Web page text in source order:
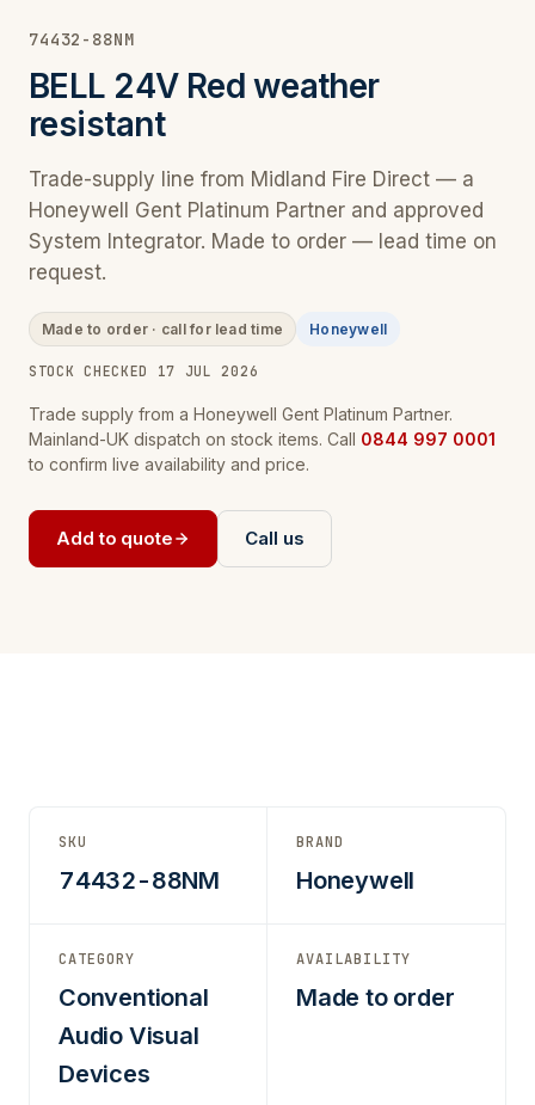
74432-88NM
BELL 24V Red weather
resistant
Trade-supply line from Midland Fire Direct — a
Honeywell Gent Platinum Partner and approved
System Integrator. Made to order — lead time on
request.
Made to order · call for lead time Honeywell
STOCK CHECKED 17 JUL 2026
Trade supply from a Honeywell Gent Platinum Partner.
Mainland-UK dispatch on stock items. Call 0844 997 0001
to confirm live availability and price.
Add to quote Call us
SKU
74432-88NM
BRAND
Honeywell
CATEGORY
Conventional
Audio Visual
Devices
AVAILABILITY
Made to order